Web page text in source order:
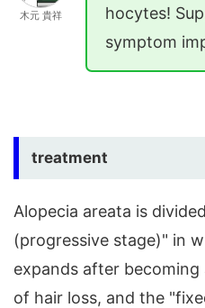
木元 貴祥
hocytes!
symptom
treatment
Alopecia areata is
(progressive stage)" in
expands after
of hair loss, and the